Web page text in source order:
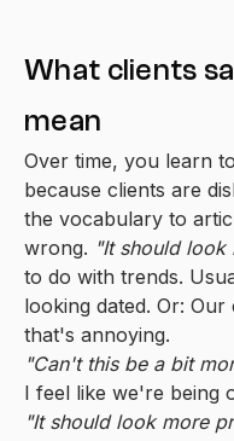
What clients
mean
Over time, you learn
because clients are
the vocabulary to
wrong. "It should look
to do with trends.
looking dated. Or:
that's annoying.
"Can't this be a bit
I feel like we're being
"It should look more